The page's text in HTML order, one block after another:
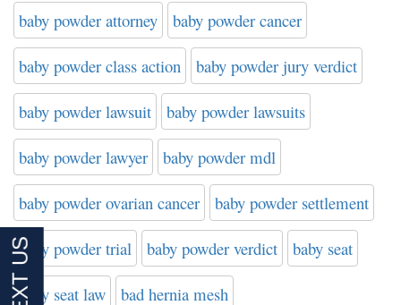
baby powder attorney baby powder cancer
baby powder class action baby powder jury verdict
baby powder lawsuit baby powder lawsuits
baby powder lawyer baby powder mdl
baby powder ovarian cancer baby powder settlement
baby powder trial baby powder verdict baby seat
baby seat law bad hernia mesh